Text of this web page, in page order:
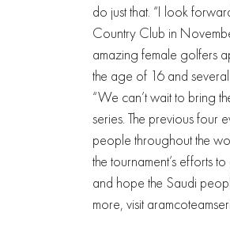
do just that. “I look
Country Club in
amazing female golfers
the age of 16 and
“We can’t wait to bring
series. The previous four
people throughout the
the tournament’s efforts
and hope the Saudi
more, visit